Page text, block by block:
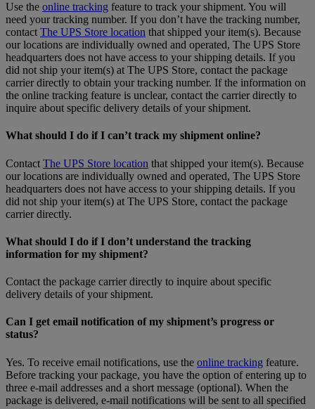
Use the online tracking feature to track your shipment. You will
need your tracking number. If you don’t have the tracking number,
contact The UPS Store location that shipped your item(s). Because
our locations are individually owned and operated, The UPS Store
headquarters does not have access to your shipping details. If you
did not ship your item(s) at The UPS Store, contact the package
carrier directly to obtain your tracking number. If the information on
the online tracking feature is unclear, contact the carrier directly to
inquire about specific delivery details of your shipment.
What should I do if I can’t track my shipment online?
Contact The UPS Store location that shipped your item(s). Because
our locations are individually owned and operated, The UPS Store
headquarters does not have access to your shipping details. If you
did not ship your item(s) at The UPS Store, contact the package
carrier directly.
What should I do if I don’t understand the tracking
information for my shipment?
Contact the package carrier directly to inquire about specific
delivery details of your shipment.
Can I get email notification of my shipment’s progress or
status?
Yes. To receive email notifications, use the online tracking feature.
Before tracking your package, you have the option of entering up to
three e-mail addresses and a short message (optional). When the
package is delivered, e-mail notifications will be sent to all specified